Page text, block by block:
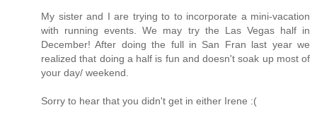
My sister and I are trying to to incorporate a mini-vacation
with running events. We may try the Las Vegas half in
December! After doing the full in San Fran last year we
realized that doing a half is fun and doesn't soak up most of
your day/ weekend.
Sorry to hear that you didn't get in either Irene :(